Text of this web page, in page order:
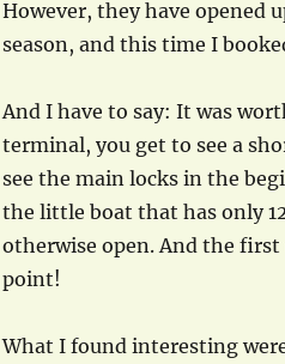
However, they have opened
season, and this time I
And I have to say: It was
terminal, you get to see a
see the main locks in the
the little boat that has only
otherwise open. And the
point!
What I found interesting